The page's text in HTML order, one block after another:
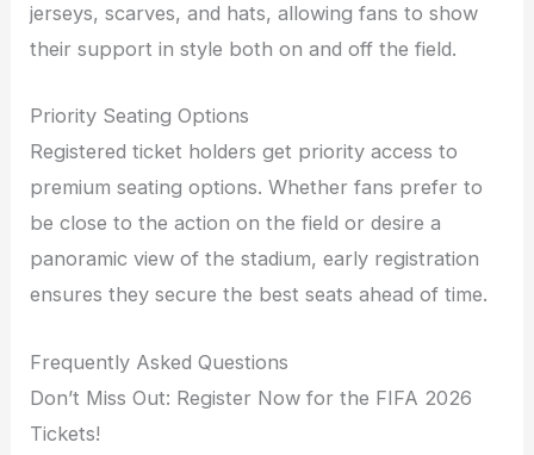
jerseys, scarves, and hats, allowing fans to show
their support in style both on and off the field.
Priority Seating Options
Registered ticket holders get priority access to
premium seating options. Whether fans prefer to
be close to the action on the field or desire a
panoramic view of the stadium, early registration
ensures they secure the best seats ahead of time.
Frequently Asked Questions
Don’t Miss Out: Register Now for the FIFA 2026
Tickets!